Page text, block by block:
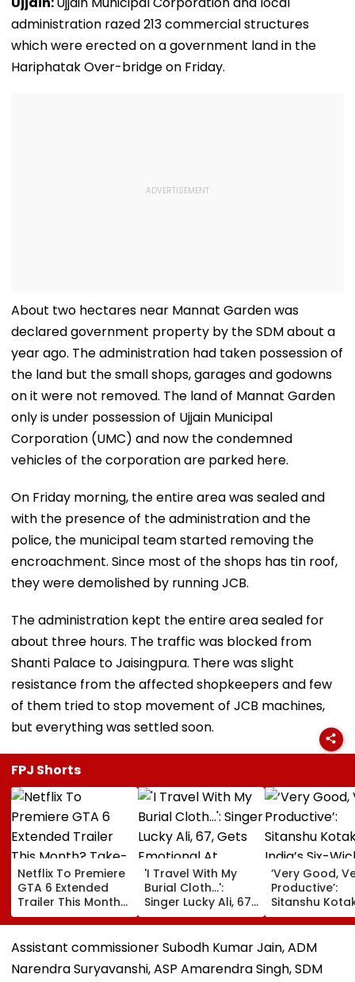
administration razed 213 commercial structures
which were erected on a government land in the
Hariphatak Over-bridge on Friday.
About two hectares near Mannat Garden was
declared government property by the SDM about a
year ago. The administration had taken possession of
the land but the small shops, garages and godowns
on it were not removed. The land of Mannat Garden
only is under possession of Ujjain Municipal
Corporation (UMC) and now the condemned
vehicles of the corporation are parked here.
On Friday morning, the entire area was sealed and
with the presence of the administration and the
police, the municipal team started removing the
encroachment. Since most of the shops has tin roof,
they were demolished by running JCB.
The administration kept the entire area sealed for
about three hours. The traffic was blocked from
Shanti Palace to Jaisingpura. There was slight
resistance from the affected shopkeepers and few
of them tried to stop movement of JCB machines,
but everything was settled soon.
FPJ Shorts
Netflix To Premiere
GTA 6 Extended
Trailer This Month?
Take-Two CEO
Urges Gamers To
Subscribe To The
'I Travel With My
Burial Cloth...':
Singer Lucky Ali, 67,
Gets Emotional At
Concert, Says He Is
Prepared For Death
‘Very Good,
Productive’:
Sitanshu
Hails India’s
Wicket
Win, Says
Outing Ideal
Of Sri Lanka
Assistant commissioner Subodh Kumar Jain, ADM
Narendra Suryavanshi, ASP Amarendra Singh, SDM